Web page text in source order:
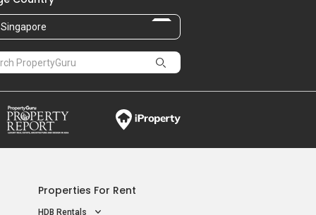
Singapore
Properties For Rent
HDB Rentals